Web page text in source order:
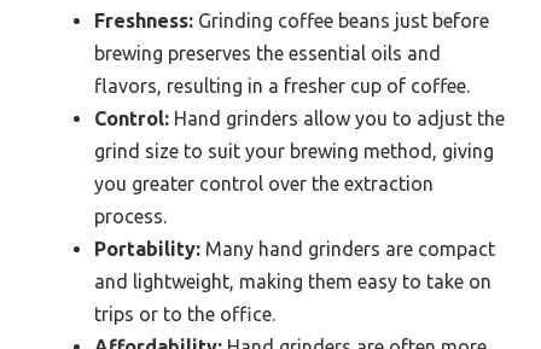
Freshness: Grinding coffee beans just before
brewing preserves the essential oils and
flavors, resulting in a fresher cup of coffee.
Control: Hand grinders allow you to adjust the
grind size to suit your brewing method, giving
you greater control over the extraction
process.
Portability: Many hand grinders are compact
and lightweight, making them easy to take on
trips or to the office.